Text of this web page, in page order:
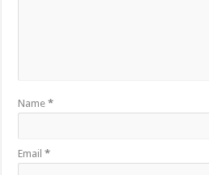
Name*
Email*